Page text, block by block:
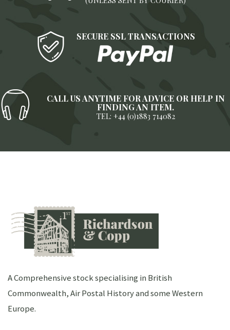
SECURE SSL TRANSACTIONS
CALL US ANYTIME FOR ADVICE OR HELP IN
FINDING AN ITEM.
TEL: +44 (0)1883 714082
A Comprehensive stock specialising in British
Commonwealth, Air Postal History and some Western
Europe.